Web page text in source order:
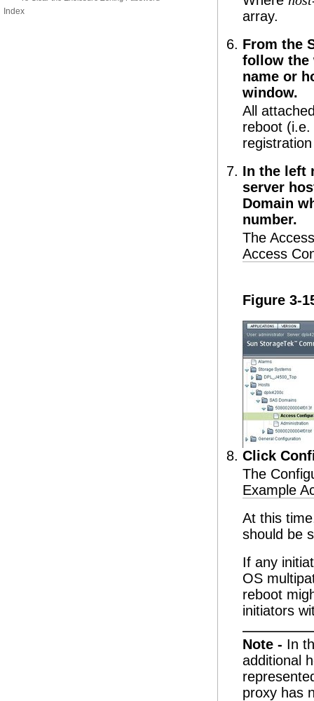
Index
array.
From the
follow the
name or
window.
All
reboot
In the left
server
Domain
number.
The
Access
Figure 3-
Click
The
Example
At this
should be
If any
OS
reboot
initiators
Note - In
additional
proxy has